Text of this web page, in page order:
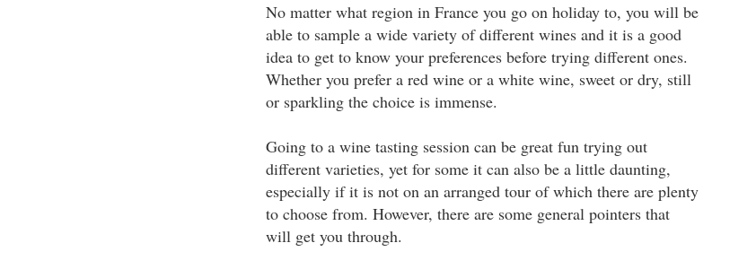
No matter what region in France you go on holiday to, you will be
able to sample a wide variety of different wines and it is a good
idea to get to know your preferences before trying different ones.
Whether you prefer a red wine or a white wine, sweet or dry, still
or sparkling the choice is immense.
Going to a wine tasting session can be great fun trying out
different varieties, yet for some it can also be a little daunting,
especially if it is not on an arranged tour of which there are plenty
to choose from. However, there are some general pointers that
will get you through.